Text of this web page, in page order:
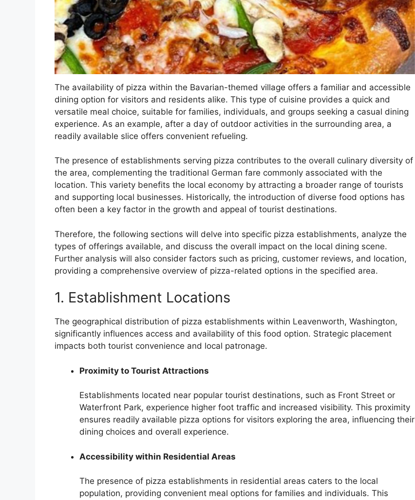
The availability of pizza within the Bavarian-themed village offers a familiar and accessible
dining option for visitors and residents alike. This type of cuisine provides a quick and
versatile meal choice, suitable for families, individuals, and groups seeking a casual dining
experience. As an example, after a day of outdoor activities in the surrounding area, a
readily available slice offers convenient refueling.
The presence of establishments serving pizza contributes to the overall culinary diversity of
the area, complementing the traditional German fare commonly associated with the
location. This variety benefits the local economy by attracting a broader range of tourists
and supporting local businesses. Historically, the introduction of diverse food options has
often been a key factor in the growth and appeal of tourist destinations.
Therefore, the following sections will delve into specific pizza establishments, analyze the
types of offerings available, and discuss the overall impact on the local dining scene.
Further analysis will also consider factors such as pricing, customer reviews, and location,
providing a comprehensive overview of pizza-related options in the specified area.
1. Establishment Locations
The geographical distribution of pizza establishments within Leavenworth, Washington,
significantly influences access and availability of this food option. Strategic placement
impacts both tourist convenience and local patronage.
Proximity to Tourist Attractions
Establishments located near popular tourist destinations, such as Front Street or
Waterfront Park, experience higher foot traffic and increased visibility. This proximity
ensures readily available pizza options for visitors exploring the area, influencing their
dining choices and overall experience.
Accessibility within Residential Areas
The presence of pizza establishments in residential areas caters to the local
population, providing convenient meal options for families and individuals. This